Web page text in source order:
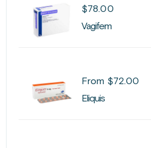
$78.00
Vagifem
From $72.00
Eliquis